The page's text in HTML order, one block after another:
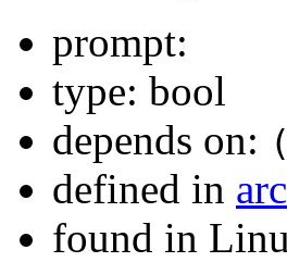
prompt:
type: bool
depends on:
defined in
found in